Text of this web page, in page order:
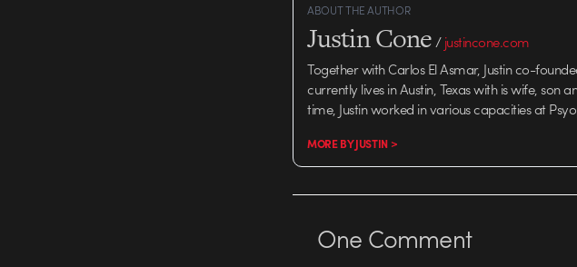
ABOUT THE AUTHOR
Justin Cone/justincone.com
Together with Carlos El Asmar, Justin co-
currently lives in Austin, Texas with is wife,
time, Justin worked in various capacities at
MORE BY JUSTIN >
One Comment